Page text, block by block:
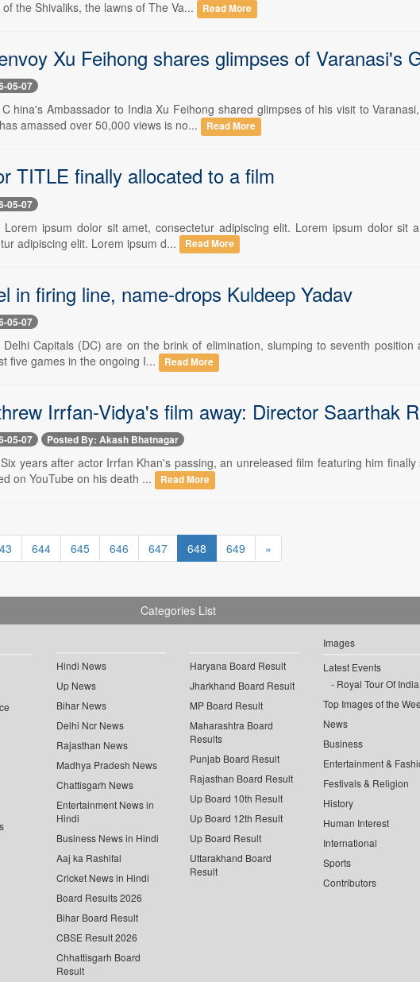
the Shivaliks, the lawns of The Va...
Read More
Xu Feihong shares glimpses of Varanasi's
05-07
hina's Ambassador to India Xu Feihong shared glimpses of his visit to
amassed over 50,000 views is no...
Read More
TITLE finally allocated to a film
05-07
ipsum dolor sit amet, consectetur adipiscing elit. Lorem ipsum dolor sit
adipiscing elit. Lorem ipsum d...
Read More
in firing line, name-drops Kuldeep Yadav
05-07
Capitals (DC) are on the brink of elimination, slumping to seventh
five games in the ongoing I...
Read More
Irrfan-Vidya's film away: Director Saarthak
05-07 Posted By: Akash Bhatnagar
years after actor Irrfan Khan's passing, an unreleased film featuring him
on YouTube on his death ...
Read More
644 645 646 647 648 649 »
Categories List
Hindi News
Up News
Bihar News
Delhi Ncr News
Rajasthan News
Madhya Pradesh News
Chattisgarh News
Entertainment News in
Hindi
Business News in Hindi
Aaj ka Rashifal
Cricket News in Hindi
Board Results 2026
Bihar Board Result
CBSE Result 2026
Chhattisgarh Board
Result
Haryana Board Result
Jharkhand Board Result
MP Board Result
Maharashtra Board
Results
Punjab Board Result
Rajasthan Board Result
Up Board 10th Result
Up Board 12th Result
Up Board Result
Uttarakhand Board
Result
Images
Latest Events
Royal Tour Of India
Top Images of the
News
Business
Entertainment &
Festivals & Religion
History
Human Interest
International
Sports
Contributors